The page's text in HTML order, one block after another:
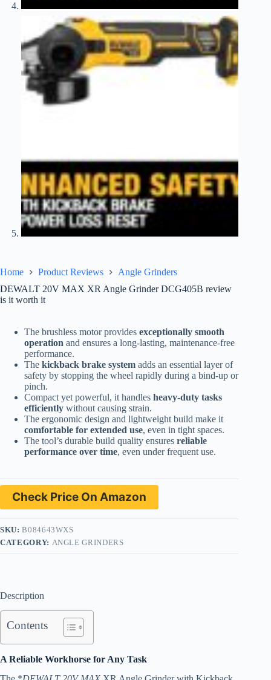
Home Product Reviews
Angle Grinders
DEWALT 20V MAX XR Angle Grinder DCG405B review
is it worth it
The brushless motor provides exceptionally smooth
operation and ensures a long-lasting, maintenance-free
performance.
The kickback brake system adds an essential layer of
safety by stopping the wheel rapidly during a bind-up or
pinch.
Compact yet powerful, it handles heavy-duty tasks
efficiently without causing strain.
The ergonomic design and lightweight build make it
comfortable for extended use, even in tight spaces.
The tool’s durable build quality ensures reliable
performance over time, even under frequent use.
Check Price On Amazon
SKU:B084643WXS
CATEGORY: ANGLE GRINDERS
Description
Contents
A Reliable Workhorse for Any Task